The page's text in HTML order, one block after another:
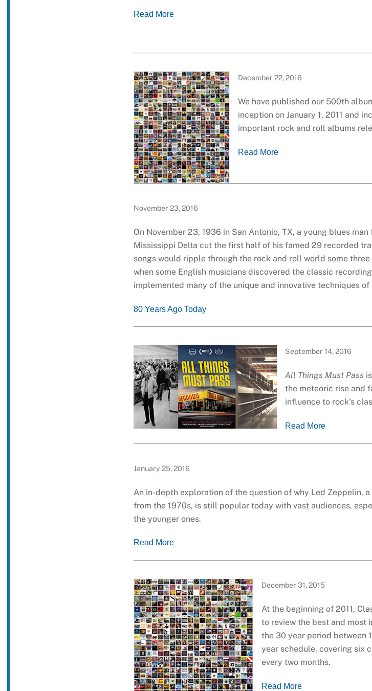
Read More
December 22, 2016
We have published our 500th
inception on January 1, 2011 and
important rock and roll albums
Read More
November 23, 2016
On November 23, 1936 in San Antonio, TX, a young blues man
Mississippi Delta cut the first half of his famed 29 recorded
songs would ripple through the rock and roll world some
when some English musicians discovered the classic
implemented many of the unique and innovative techniques of
80 Years Ago Today
September 14, 2016
All Things Must Pass
the meteoric rise and
influence to rock’s
Read More
January 25, 2016
An in-depth exploration of the question of why Led Zeppelin, a
from the 1970s, is still popular today with vast audiences,
the younger ones.
Read More
December 31, 2015
At the beginning of 2011,
to review the best and most
the 30 year period between
year schedule, covering six
every two months.
Read More